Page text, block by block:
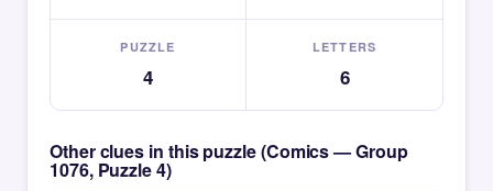
PUZZLE
4
LETTERS
6
Other clues in this puzzle (Comics — Group
1076, Puzzle 4)